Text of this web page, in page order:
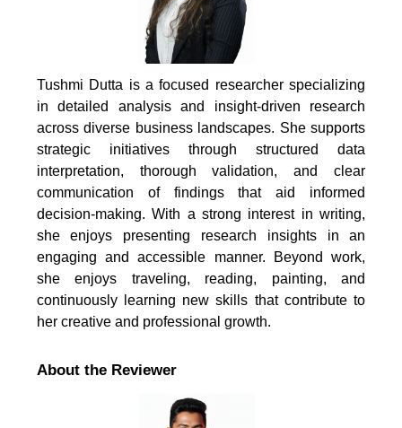
Tushmi Dutta is a focused researcher specializing
in detailed analysis and insight-driven research
across diverse business landscapes. She supports
strategic initiatives through structured data
interpretation, thorough validation, and clear
communication of findings that aid informed
decision-making. With a strong interest in writing,
she enjoys presenting research insights in an
engaging and accessible manner. Beyond work,
she enjoys traveling, reading, painting, and
continuously learning new skills that contribute to
her creative and professional growth.
About the Reviewer